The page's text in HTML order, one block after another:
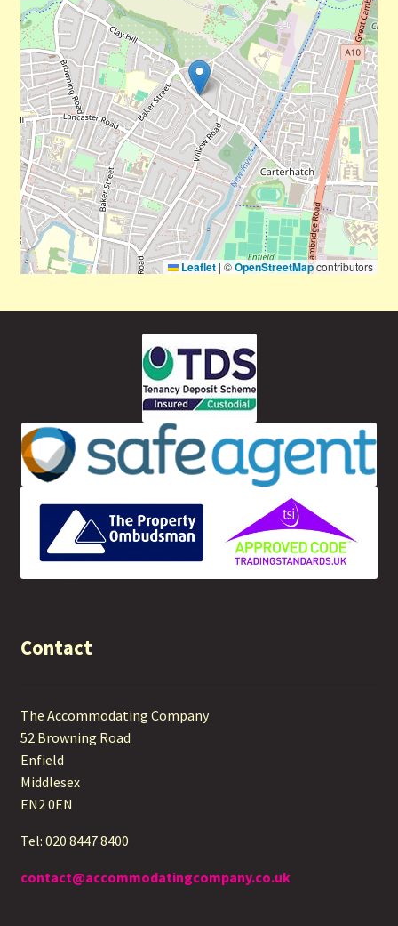
Leaflet | ©OpenStreetMapcontributors
Contact
The Accommodating Company
52 Browning Road
Enfield
Middlesex
EN2 0EN
Tel: 020 8447 8400
contact@accommodatingcompany.co.uk